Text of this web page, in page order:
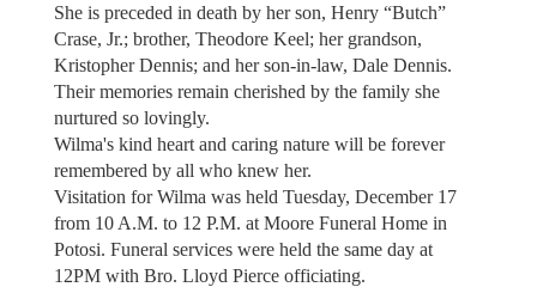
She is preceded in death by her son, Henry “Butch”
Crase, Jr.; brother, Theodore Keel; her grandson,
Kristopher Dennis; and her son-in-law, Dale Dennis.
Their memories remain cherished by the family she
nurtured so lovingly.
Wilma's kind heart and caring nature will be forever
remembered by all who knew her.
Visitation for Wilma was held Tuesday, December 17
from 10 A.M. to 12 P.M. at Moore Funeral Home in
Potosi. Funeral services were held the same day at
12PM with Bro. Lloyd Pierce officiating.